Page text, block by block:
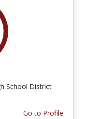
School District
Go to Profile